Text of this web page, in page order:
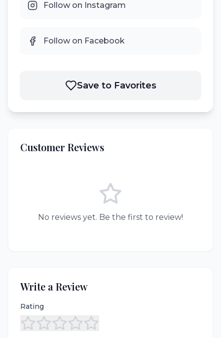
Follow on Instagram
Follow on Facebook
Save to Favorites
Customer Reviews
No reviews yet. Be the first to review!
Write a Review
Rating